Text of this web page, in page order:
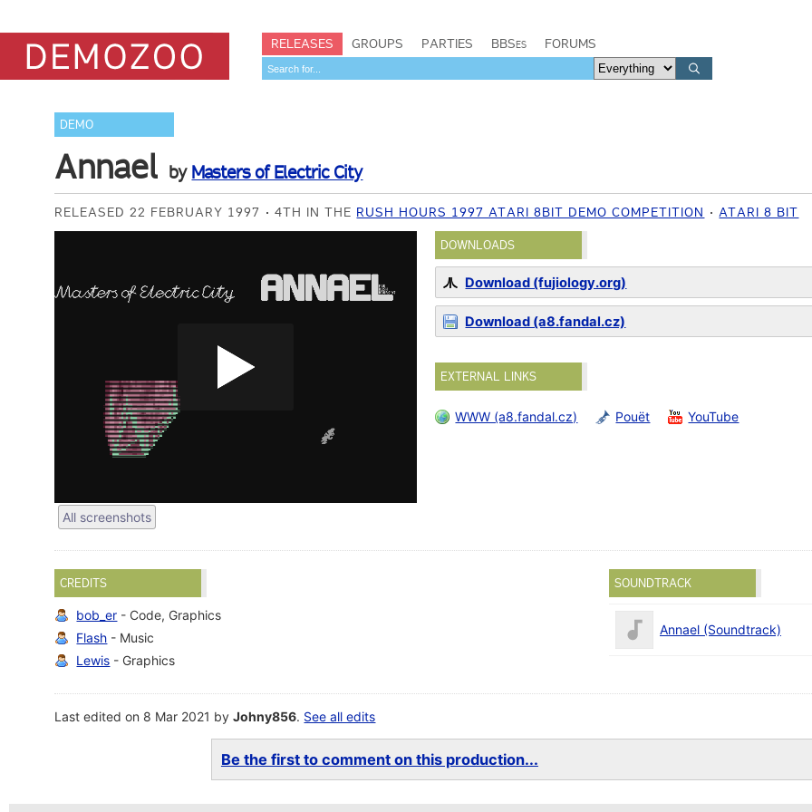
RELEASES GROUPS PARTIES BBSes FORUMS
DEMO
Annael by Masters of Electric City
RELEASED 22 FEBRUARY 1997 4TH IN THE RUSH HOURS 1997 ATARI 8BIT DEMO COMPETITION ATARI 8 BIT
All screenshots
DOWNLOADS
Download (fujiology.org)
Download (a8.fandal.cz)
EXTERNAL LINKS
WWW (a8.fandal.cz) Pouët YouTube
CREDITS
bob_er - Code, Graphics
Flash - Music
Lewis - Graphics
SOUNDTRACK
Annael (Soundtrack)
Last edited on 8 Mar 2021 byJohny856. See all edits
Be the first to comment on this production...